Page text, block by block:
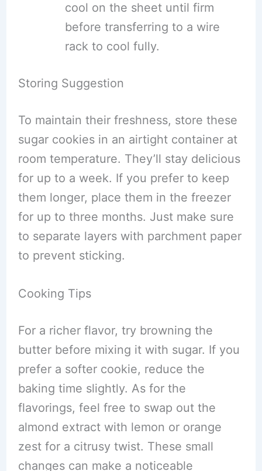
cool on the sheet until firm
before transferring to a wire
rack to cool fully.
Storing Suggestion
To maintain their freshness, store these
sugar cookies in an airtight container at
room temperature. They’ll stay delicious
for up to a week. If you prefer to keep
them longer, place them in the freezer
for up to three months. Just make sure
to separate layers with parchment paper
to prevent sticking.
Cooking Tips
For a richer flavor, try browning the
butter before mixing it with sugar. If you
prefer a softer cookie, reduce the
baking time slightly. As for the
flavorings, feel free to swap out the
almond extract with lemon or orange
zest for a citrusy twist. These small
changes can make a noticeable